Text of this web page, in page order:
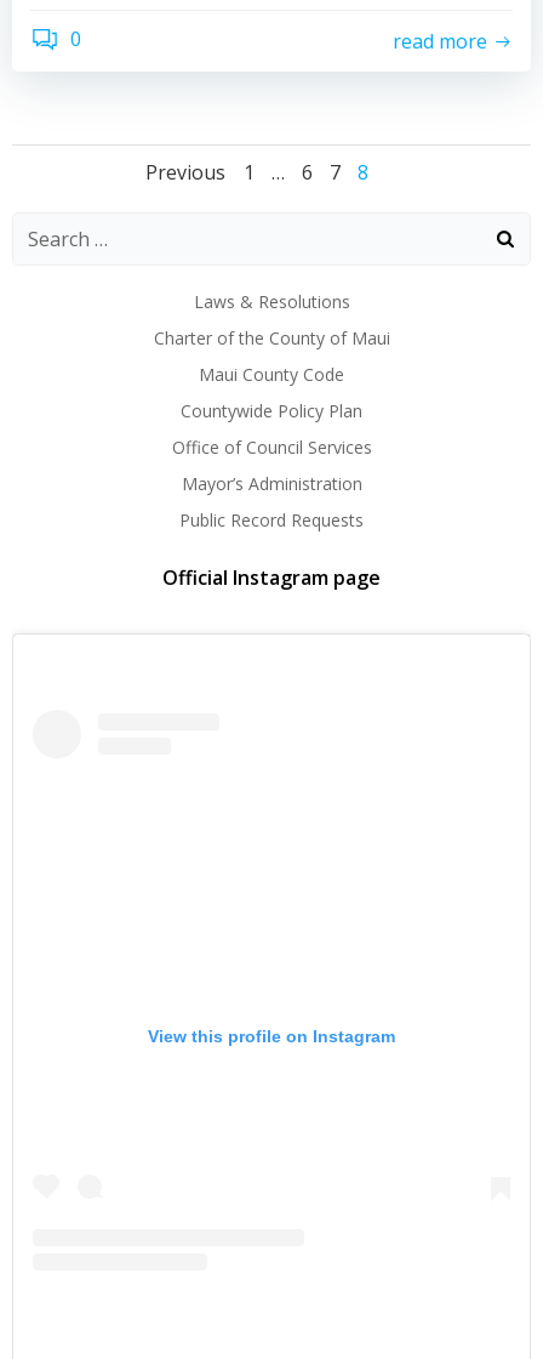
0 read more
Posts
Previous
Posts
Page
1 … Page
6 Page
7 Page
8
Laws & Resolutions
Charter of the County of Maui
Maui County Code
Countywide Policy Plan
Office of Council Services
Mayor’s Administration
Public Record Requests
Official Instagram page
View this profile on Instagram